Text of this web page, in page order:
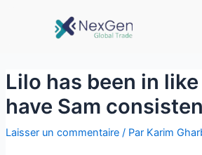
Lilo has been in
have Sam
Laisser un commentaire / Par Karim